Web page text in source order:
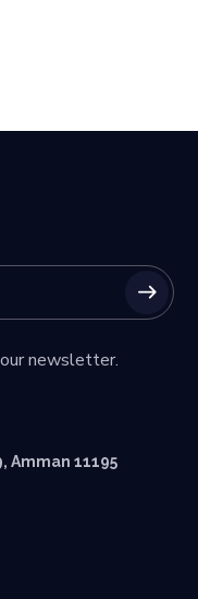
newsletter.
Amman 11195